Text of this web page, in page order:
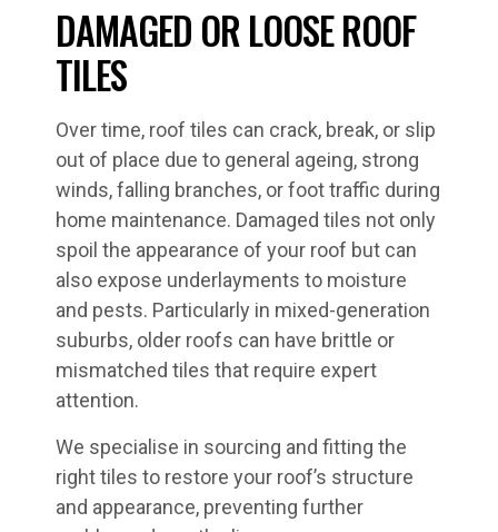
DAMAGED OR LOOSE ROOF
TILES
Over time, roof tiles can crack, break, or slip
out of place due to general ageing, strong
winds, falling branches, or foot traffic during
home maintenance. Damaged tiles not only
spoil the appearance of your roof but can
also expose underlayments to moisture
and pests. Particularly in mixed-generation
suburbs, older roofs can have brittle or
mismatched tiles that require expert
attention.
We specialise in sourcing and fitting the
right tiles to restore your roof’s structure
and appearance, preventing further